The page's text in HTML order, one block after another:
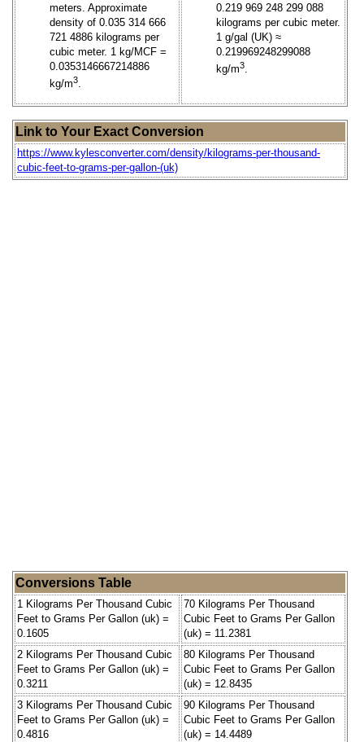
meters. Approximate
density of 0.035 314 666
721 4886 kilograms per
cubic meter. 1 kg/MCF =
0.0353146667214886
kg/m3.
0.219 969 248 299 088
kilograms per cubic meter.
1 g/gal (UK) ≈
0.219969248299088
kg/m3.
Link to Your Exact Conversion
https://www.kylesconverter.com/density/kilograms-per-thousand-
cubic-feet-to-grams-per-gallon-(uk)
Conversions Table
1 Kilograms Per Thousand Cubic
Feet to Grams Per Gallon (uk) =
0.1605
70 Kilograms Per Thousand
Cubic Feet to Grams Per Gallon
(uk) = 11.2381
2 Kilograms Per Thousand Cubic
Feet to Grams Per Gallon (uk) =
0.3211
80 Kilograms Per Thousand
Cubic Feet to Grams Per Gallon
(uk) = 12.8435
3 Kilograms Per Thousand Cubic
Feet to Grams Per Gallon (uk) =
0.4816
90 Kilograms Per Thousand
Cubic Feet to Grams Per Gallon
(uk) = 14.4489